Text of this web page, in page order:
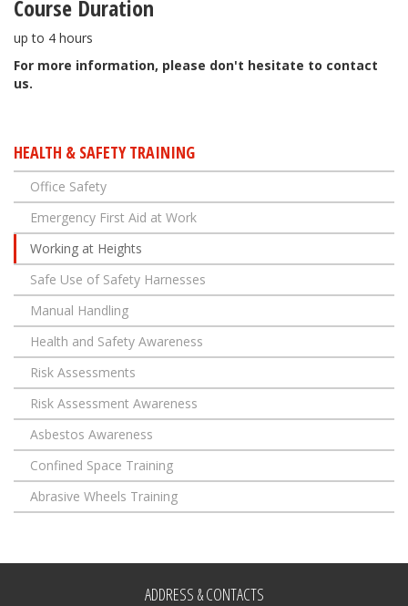
Course Duration
up to 4 hours
​For more information, please don't hesitate to contact
us.
HEALTH & SAFETY TRAINING
Office Safety
Emergency First Aid at Work
Working at Heights
Safe Use of Safety Harnesses
Manual Handling
Health and Safety Awareness
Risk Assessments
Risk Assessment Awareness
Asbestos Awareness
Confined Space Training
Abrasive Wheels Training
ADDRESS & CONTACTS